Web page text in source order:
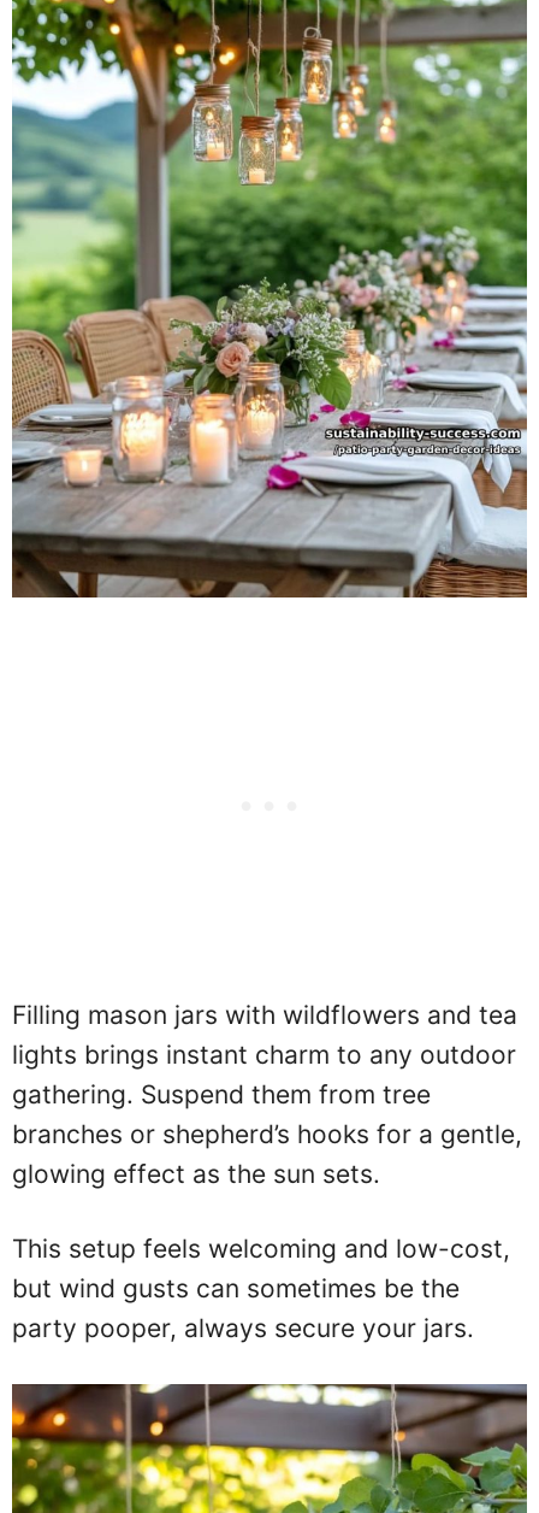
Filling mason jars with wildflowers and tea
lights brings instant charm to any outdoor
gathering. Suspend them from tree
branches or shepherd’s hooks for a gentle,
glowing effect as the sun sets.
This setup feels welcoming and low-cost,
but wind gusts can sometimes be the
party pooper, always secure your jars.